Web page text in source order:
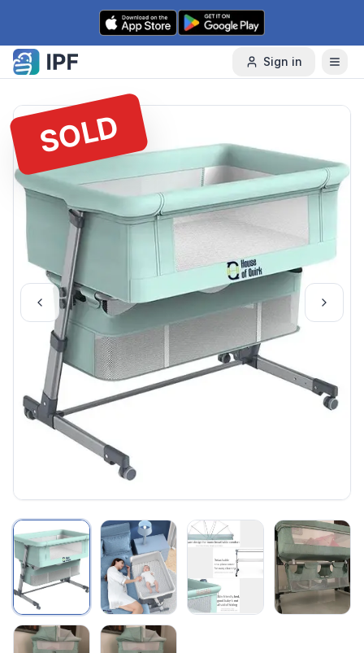
Skip to content
Sign in
SOLD